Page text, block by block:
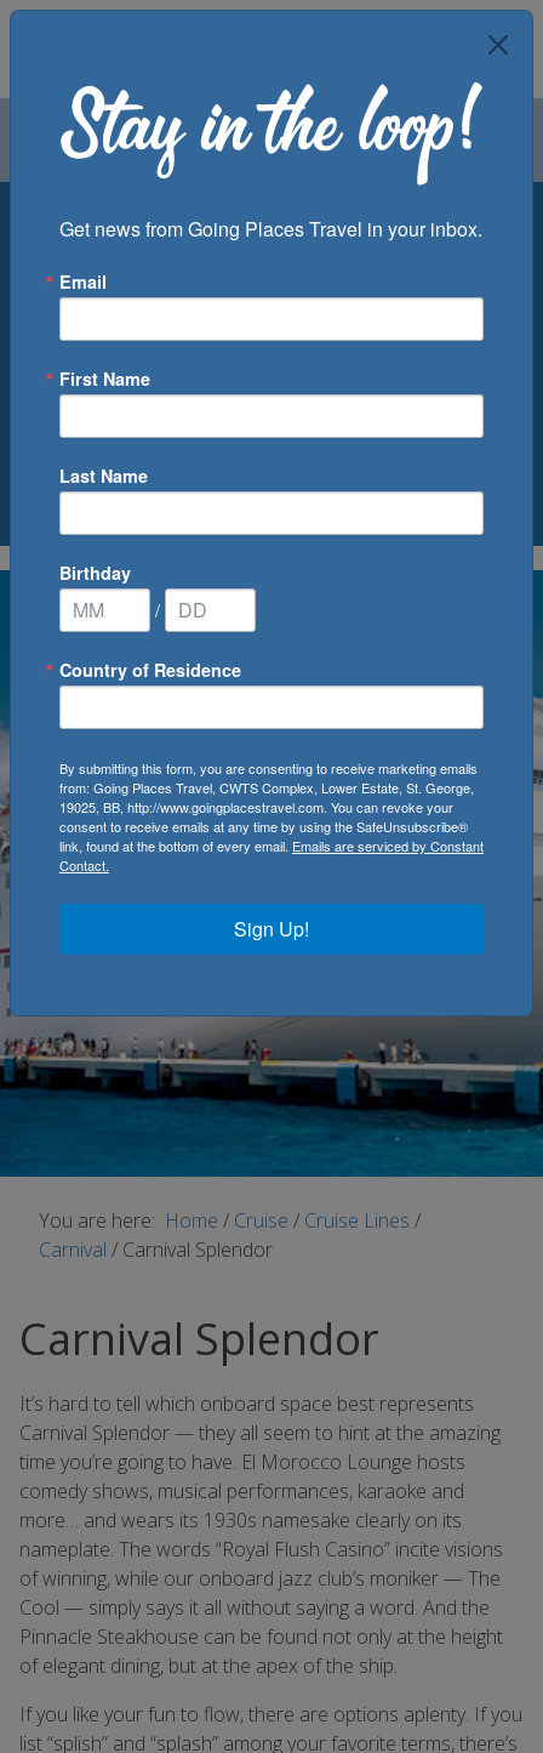
Air Groups
Departure Port
0Cruise(s) Available
You are here: Home / Cruise / Cruise Lines /
Carnival / Carnival Splendor
Carnival Splendor
It’s hard to tell which onboard space best represents
Carnival Splendor — they all seem to hint at the amazing
time you’re going to have. El Morocco Lounge hosts
comedy shows, musical performances, karaoke and
more… and wears its 1930s namesake clearly on its
nameplate. The words “Royal Flush Casino” incite visions
of winning, while our onboard jazz club’s moniker — The
Cool — simply says it all without saying a word. And the
Pinnacle Steakhouse can be found not only at the height
of elegant dining, but at the apex of the ship.
If you like your fun to flow, there are options aplenty. If you
list “splish” and “splash” among your favorite terms, there’s
Get news from Going Places Travel in your inbox.
Email
First Name
Last Name
Birthday
/
Country of Residence
By submitting this form, you are consenting to receive marketing emails
from: Going Places Travel, CWTS Complex, Lower Estate, St. George,
19025, BB, http://www.goingplacestravel.com. You can revoke your
consent to receive emails at any time by using the SafeUnsubscribe®
link, found at the bottom of every email. Emails are serviced by Constant
Contact.
Sign Up!